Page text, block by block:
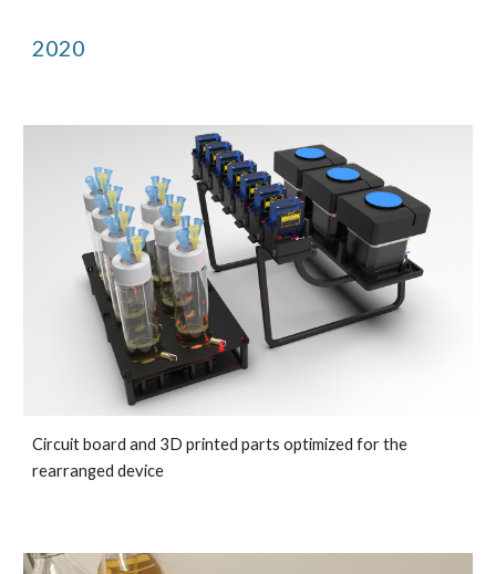
2020
Circuit board and 3D printed parts optimized for the
rearranged device